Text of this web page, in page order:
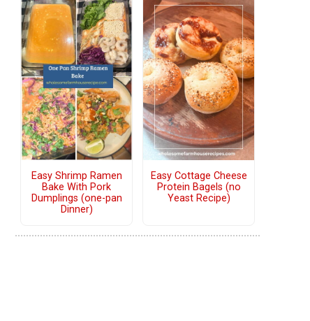
Easy Shrimp Ramen
Bake With Pork
Dumplings (one-pan
Dinner)
Easy Cottage Cheese
Protein Bagels (no
Yeast Recipe)